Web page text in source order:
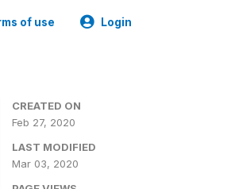
of use Login
CREATED ON
Feb 27, 2020
LAST MODIFIED
Mar 03, 2020